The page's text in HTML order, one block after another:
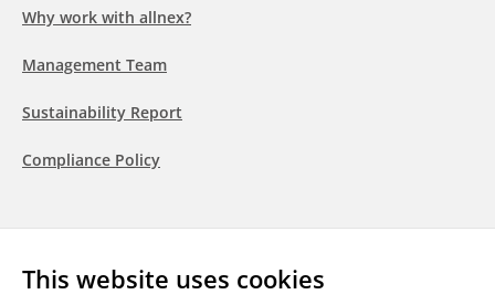
This website uses cookies
Why work with allnex?
Management Team
Sustainability Report
Compliance Policy